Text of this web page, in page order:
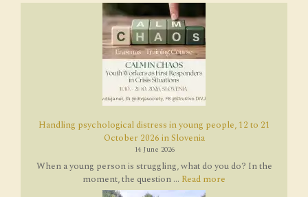
Handling psychological distress in young people, 12 to 21
October 2026 in Slovenia
14 June 2026
When a young person is struggling, what do you do? In the
moment, the question ... Read more